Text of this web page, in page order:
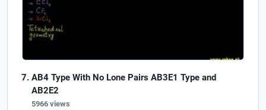
AB4 Type With No Lone Pairs AB3E1 Type and
AB2E2
5966 views